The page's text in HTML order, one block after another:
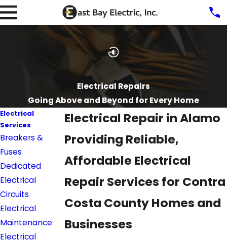
Electrical Repairs
Going Above and Beyond for Every Home
Electrical Repair in Alamo
Providing Reliable,
Affordable Electrical
Repair Services for Contra
Costa County Homes and
Businesses
Electrical
Services
Breakers &
Fuses
Dedicated
Electrical
Circuits
Electrical
Maintenance
Electrical